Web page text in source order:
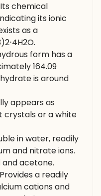
Its chemical
its ionic
as a
form has a
164.09
is around
appears as
crystals or a white
in water, readily
and nitrate ions.
and acetone.
Provides a readily
cations and